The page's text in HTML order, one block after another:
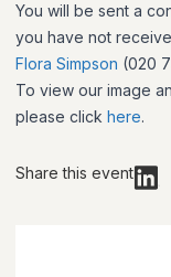
You will be sent a
you have not
Flora Simpson (020
To view our image
please click here.
Share this event